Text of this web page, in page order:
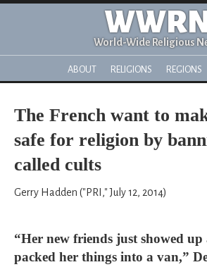
WWRN
World-Wide Religious
ABOUT RELIGIONS REGIONS
The French want to
safe for religion by
called cults
Gerry Hadden ("PRI," July 12, 2014)
“Her new friends just showed
packed her things into a van,”